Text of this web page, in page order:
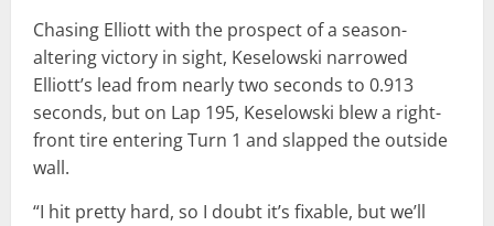
Chasing Elliott with the prospect of a season-
altering victory in sight, Keselowski narrowed
Elliott’s lead from nearly two seconds to 0.913
seconds, but on Lap 195, Keselowski blew a right-
front tire entering Turn 1 and slapped the outside
wall.
“I hit pretty hard, so I doubt it’s fixable, but we’ll